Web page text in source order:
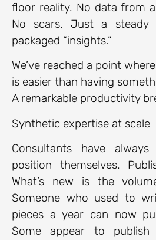
floor reality. No data from
No scars. Just a steady
packaged “insights.”
We’ve reached a point
is easier than having
A remarkable productivity
Synthetic expertise at scale
Consultants have
position themselves.
What’s new is the
Someone who used to
pieces a year can now
Some appear to